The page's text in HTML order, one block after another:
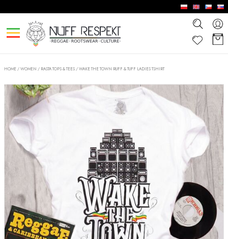
HOME /WOMEN / RASTA TOPS & TEES /WAKE THE TOWN RUFF & TUFF LADIES TSHIRT